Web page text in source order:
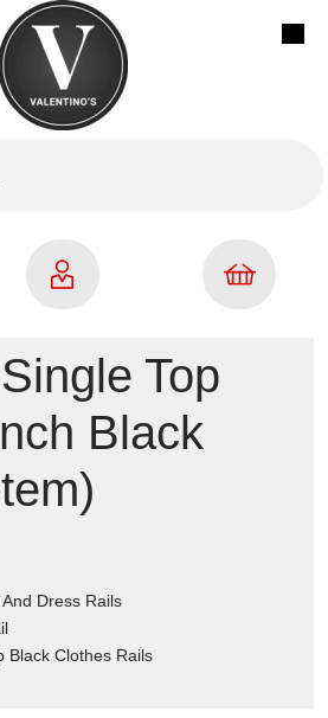
Top
Black
Dress Rails
Black Clothes Rails